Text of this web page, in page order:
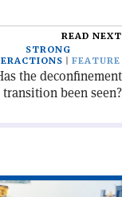
READ NEXT
STRONG
FEATURE
the deconfinement
transition been seen?